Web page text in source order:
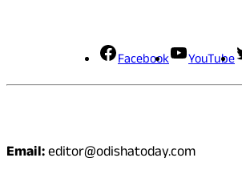
Facebook YouTube
Email:editor@odishatoday.com